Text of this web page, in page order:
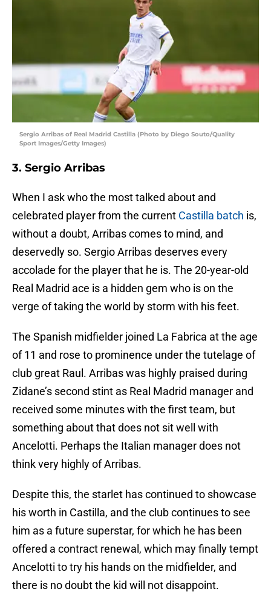
Sergio Arribas of Real Madrid Castilla (Photo by Diego Souto/Quality
Sport Images/Getty Images)
3. Sergio Arribas
When I ask who the most talked about and
celebrated player from the current Castilla batch is,
without a doubt, Arribas comes to mind, and
deservedly so. Sergio Arribas deserves every
accolade for the player that he is. The 20-year-old
Real Madrid ace is a hidden gem who is on the
verge of taking the world by storm with his feet.
The Spanish midfielder joined La Fabrica at the age
of 11 and rose to prominence under the tutelage of
club great Raul. Arribas was highly praised during
Zidane’s second stint as Real Madrid manager and
received some minutes with the first team, but
something about that does not sit well with
Ancelotti. Perhaps the Italian manager does not
think very highly of Arribas.
Despite this, the starlet has continued to showcase
his worth in Castilla, and the club continues to see
him as a future superstar, for which he has been
offered a contract renewal, which may finally tempt
Ancelotti to try his hands on the midfielder, and
there is no doubt the kid will not disappoint.